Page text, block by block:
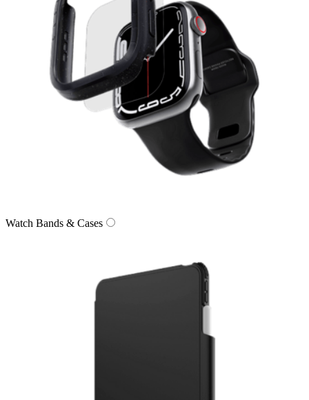
Watch Bands & Cases